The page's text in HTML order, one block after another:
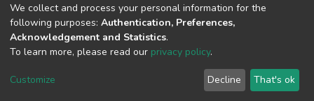
DSpace software copyright © 2002-2026 LYRASIS
End User Agreement
We collect and process your personal information for the
following purposes: Authentication, Preferences,
Acknowledgement and Statistics.
To learn more, please read our privacy policy.
Customize Decline That's ok